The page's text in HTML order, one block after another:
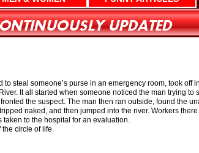
steal someone’s purse in an emergency room, took off
It all started when someone noticed the man trying to
the suspect. The man then ran outside, found the
naked, and then jumped into the river. Workers
to the hospital for an evaluation.
circle of life.